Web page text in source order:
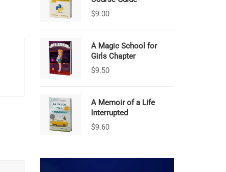
$9.00
A Magic School for
Girls Chapter
$9.50
A Memoir of a Life
Interrupted
$9.60